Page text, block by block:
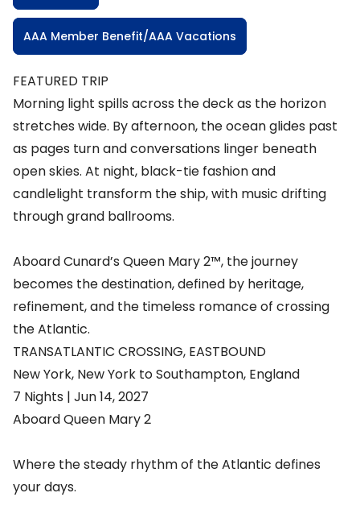
AAA Member Benefit/AAA Vacations
FEATURED TRIP
Morning light spills across the deck as the horizon
stretches wide. By afternoon, the ocean glides past
as pages turn and conversations linger beneath
open skies. At night, black-tie fashion and
candlelight transform the ship, with music drifting
through grand ballrooms.
Aboard Cunard’s Queen Mary 2™, the journey
becomes the destination, defined by heritage,
refinement, and the timeless romance of crossing
the Atlantic.
TRANSATLANTIC CROSSING, EASTBOUND
New York, New York to Southampton, England
7 Nights | Jun 14, 2027
Aboard Queen Mary 2
Where the steady rhythm of the Atlantic defines
your days.